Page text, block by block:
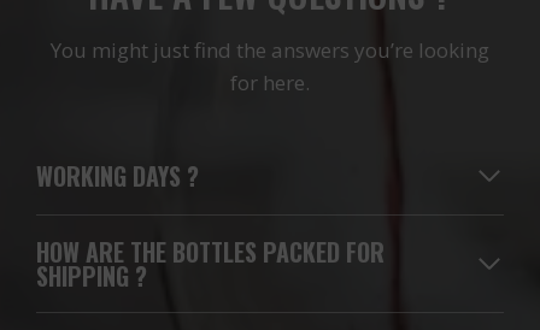
You might just find the answers you’re looking
for here.
WORKING DAYS ?
HOW ARE THE BOTTLES PACKED FOR
SHIPPING ?